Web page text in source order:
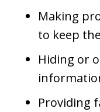
Making
to keep
Hiding or
Providing